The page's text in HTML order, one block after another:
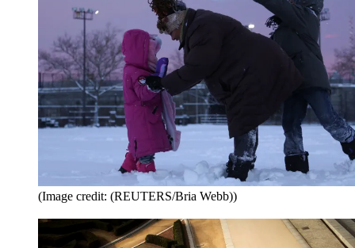
(Image credit: (REUTERS/Bria Webb))